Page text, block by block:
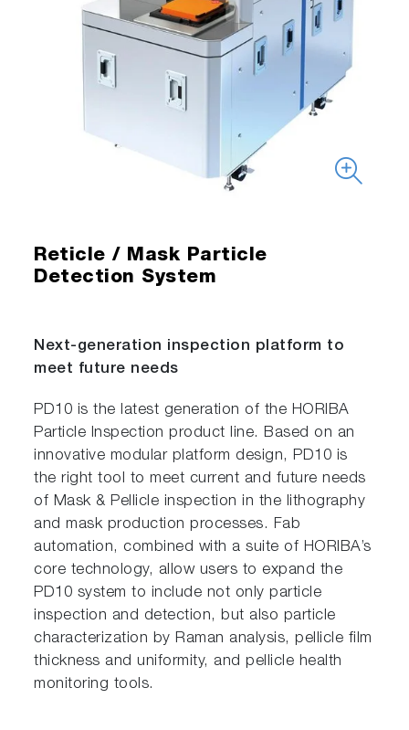
Reticle / Mask Particle
Detection System
Next-generation inspection platform to
meet future needs
PD10 is the latest generation of the HORIBA
Particle Inspection product line. Based on an
innovative modular platform design, PD10 is
the right tool to meet current and future needs
of Mask & Pellicle inspection in the lithography
and mask production processes. Fab
automation, combined with a suite of HORIBA’s
core technology, allow users to expand the
PD10 system to include not only particle
inspection and detection, but also particle
characterization by Raman analysis, pellicle film
thickness and uniformity, and pellicle health
monitoring tools.